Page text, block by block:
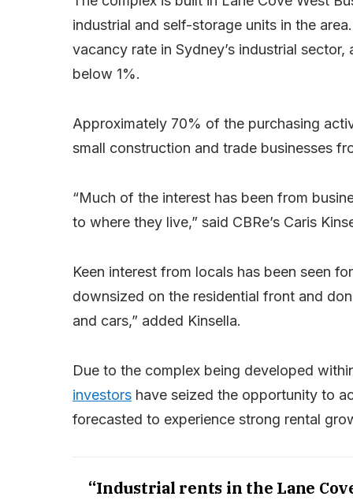
industrial and self-storage units in the
vacancy rate in Sydney’s industrial
below 1%.
Approximately 70% of the purchasing
small construction and trade businesses
“Much of the interest has been from
to where they live,” said CBRe’s Caris
Keen interest from locals has been seen
downsized on the residential front and
and cars,” added Kinsella.
Due to the complex being developed
investors have seized the opportunity to
forecasted to experience strong rental
“Industrial rents in the Lane